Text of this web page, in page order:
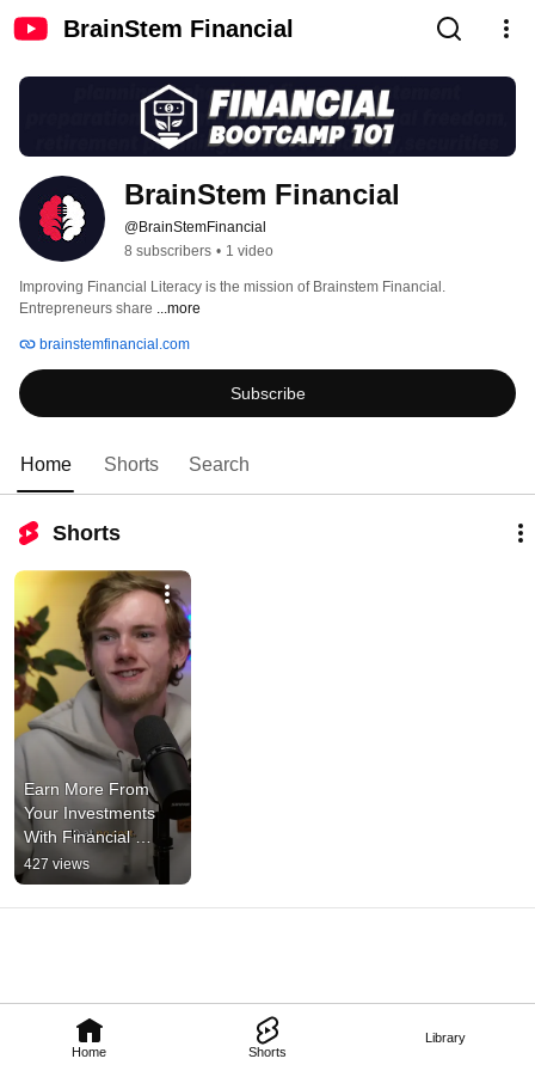
BrainStem Financial
Home Shorts
Library
BrainStem Financial
@BrainStemFinancial
8 subscribers • 1 video
Improving Financial Literacy is the mission of Brainstem Financial.
Entrepreneurs share ...more
brainstemfinancial.com
Subscribe
Home Shorts Search
Shorts
Earn More From
Your Investments
With Financial
Bootcamp 101!
#money
#financialplanning
427 views